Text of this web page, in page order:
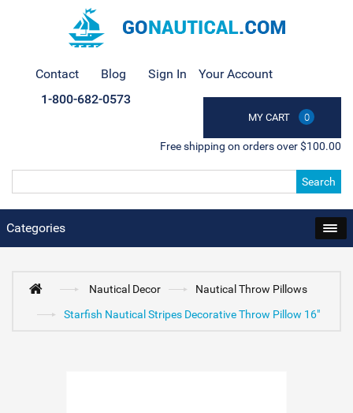
Contact Blog Sign In Your Account
MY CART 0
1-800-682-0573
Free shipping on orders over $100.00
Search
Categories
Nautical Decor
Nautical Throw Pillows
Starfish Nautical Stripes Decorative Throw Pillow 16"